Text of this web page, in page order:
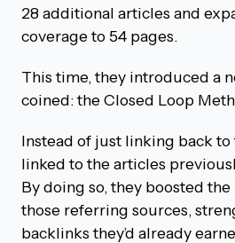
28 additional articles and
coverage to 54 pages.
This time, they introduced a
coined: the Closed Loop
Instead of just linking back to
linked to the articles
By doing so, they boosted
those referring sources,
backlinks they’d already